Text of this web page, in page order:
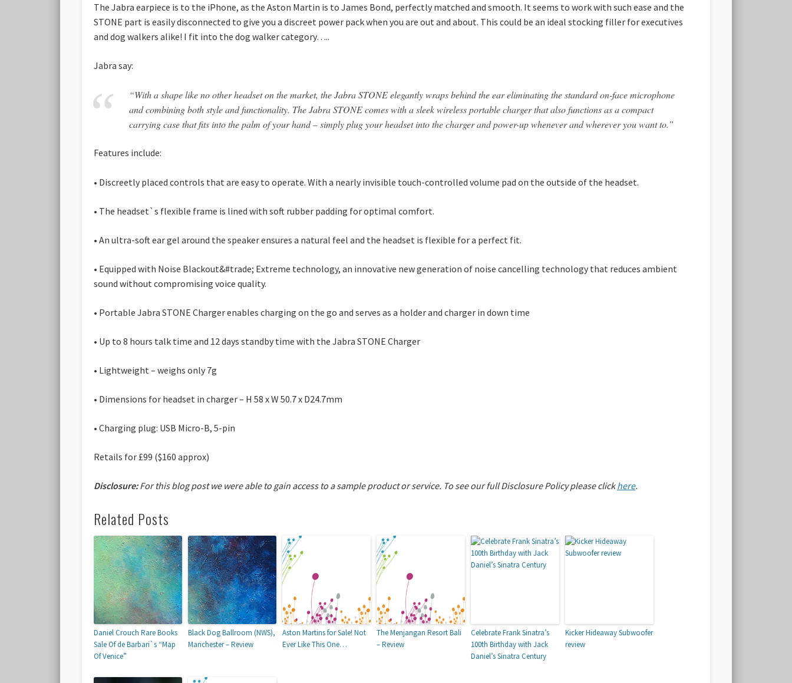
The Jabra earpiece is to the iPhone, as the Aston Martin is to James Bond, perfectly matched and smooth. It seems to work with such ease and the
STONE part is easily disconnected to give you a discreet power pack when you are out and about. This could be an ideal stocking filler for executives
and dog walkers alike! I fit into the dog walker category…..
Jabra say:
“With a shape like no other headset on the market, the Jabra STONE elegantly wraps behind the ear eliminating the standard on-face microphone
and combining both style and functionality. The Jabra STONE comes with a sleek wireless portable charger that also functions as a compact
carrying case that fits into the palm of your hand – simply plug your headset into the charger and power-up whenever and wherever you want to.”
Features include:
• Discreetly placed controls that are easy to operate. With a nearly invisible touch-controlled volume pad on the outside of the headset.
• The headset`s flexible frame is lined with soft rubber padding for optimal comfort.
• An ultra-soft ear gel around the speaker ensures a natural feel and the headset is flexible for a perfect fit.
• Equipped with Noise Blackout&#trade; Extreme technology, an innovative new generation of noise cancelling technology that reduces ambient
sound without compromising voice quality.
• Portable Jabra STONE Charger enables charging on the go and serves as a holder and charger in down time
• Up to 8 hours talk time and 12 days standby time with the Jabra STONE Charger
• Lightweight – weighs only 7g
• Dimensions for headset in charger – H 58 x W 50.7 x D24.7mm
• Charging plug: USB Micro-B, 5-pin
Retails for £99 ($160 approx)
Disclosure:For this blog post we were able to gain access to a sample product or service. To see our full Disclosure Policy please clickhere.
Related Posts
Daniel Crouch Rare Books
Sale Of de Barbari`s “Map
Of Venice”
Black Dog Ballroom (NWS),
Manchester – Review
Aston Martins for Sale! Not
Ever Like This One…
The Menjangan Resort Bali
– Review
Celebrate Frank Sinatra’s
100th Birthday with Jack
Daniel’s Sinatra Century
Kicker Hideaway Subwoofer
review